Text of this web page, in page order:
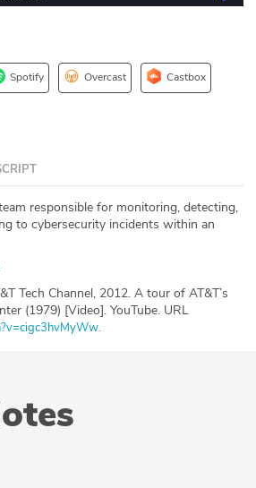
Spotify Overcast Castbox
responsible for monitoring, detecting,
to cybersecurity incidents within an
Tech Channel, 2012. A tour of AT&T’s
(1979) [Video]. YouTube. URL